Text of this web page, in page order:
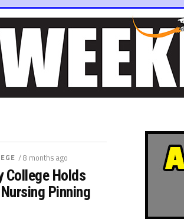
/ 8 months ago
College Holds
Pinning